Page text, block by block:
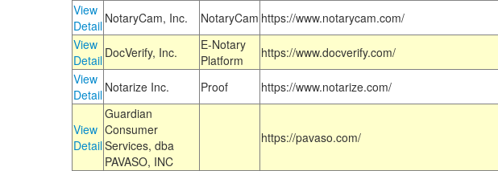
View
Detail NotaryCam, Inc. NotaryCam https://www.notarycam.com/
View
Detail DocVerify, Inc.
E-Notary
Platform
https://www.docverify.com/
View
Detail Notarize Inc. Proof https://www.notarize.com/
View
Detail
Guardian
Consumer
Services, dba
PAVASO, INC
https://pavaso.com/